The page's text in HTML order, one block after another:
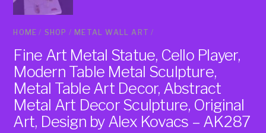
HOME / SHOP / METAL WALL ART /
Fine Art Metal Statue, Cello Player,
Modern Table Metal Sculpture,
Metal Table Art Decor, Abstract
Metal Art Decor Sculpture, Original
Art, Design by Alex Kovacs – AK287